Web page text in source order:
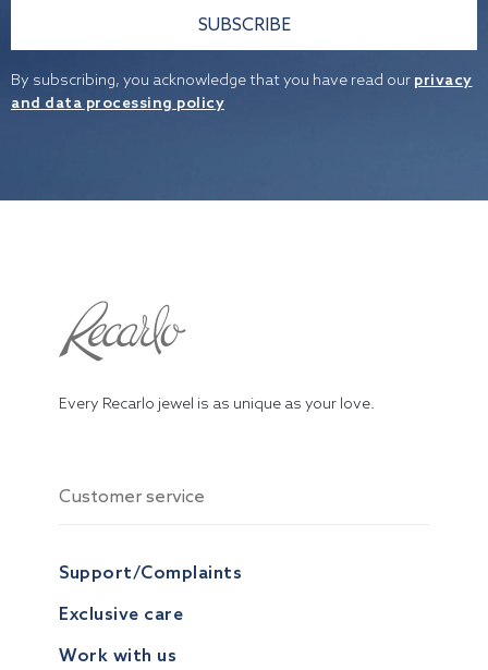
SUBSCRIBE
By subscribing, you acknowledge that you have read our privacy
and data processing policy
Every Recarlo jewel is as unique as your love.
Customer service
Support/Complaints
Exclusive care
Work with us